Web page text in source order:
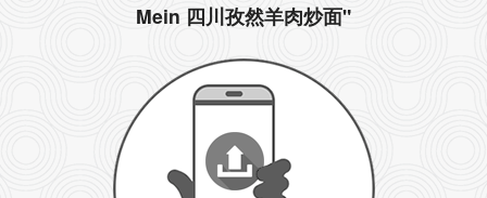
Mein 四川孜然羊肉炒面"